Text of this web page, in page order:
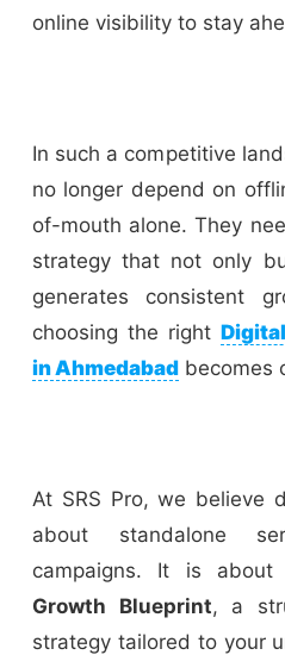
online visibility to stay
In such a competitive
no longer depend on
of-mouth alone. They
strategy that not only
generates consistent
choosing the right
in Ahmedabad becomes
At SRS Pro, we believe
about standalone
campaigns. It is
Growth Blueprint, a
strategy tailored to your